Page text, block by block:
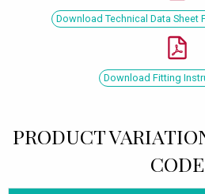
Download Technical Data Sheet
Download Fitting
PRODUCT
CODE